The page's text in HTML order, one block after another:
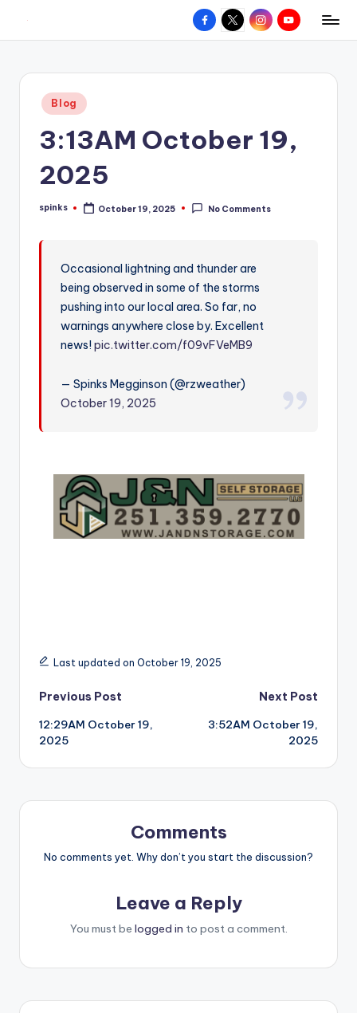
content
W
hometown.
Facebook
X InstagramYouTube
Posted
in
Blog
3:13AM October 19,
2025
Posted
spinks October 19, 2025 No Comments
Occasional lightning and thunder are
being observed in some of the storms
pushing into our local area. So far, no
warnings anywhere close by. Excellent
news!pic.twitter.com/f09vFVeMB9
— Spinks Megginson (@rzweather)
October 19, 2025
Last updated on October 19, 2025
Post
navigation
Previous Post
12:29AM October 19,
2025
Next Post
3:52AM October 19,
2025
Comments
No comments yet. Why don’t you start the discussion?
Leave a Reply
You must be logged in to post a comment.